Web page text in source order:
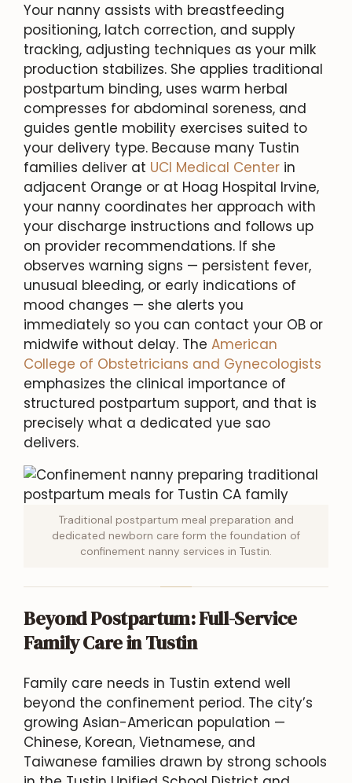
Your nanny assists with breastfeeding
positioning, latch correction, and supply
tracking, adjusting techniques as your milk
production stabilizes. She applies traditional
postpartum binding, uses warm herbal
compresses for abdominal soreness, and
guides gentle mobility exercises suited to
your delivery type. Because many Tustin
families deliver at UCI Medical Center in
adjacent Orange or at Hoag Hospital Irvine,
your nanny coordinates her approach with
your discharge instructions and follows up
on provider recommendations. If she
observes warning signs — persistent fever,
unusual bleeding, or early indications of
mood changes — she alerts you
immediately so you can contact your OB or
midwife without delay. The American
College of Obstetricians and Gynecologists
emphasizes the clinical importance of
structured postpartum support, and that is
precisely what a dedicated yue sao
delivers.
Traditional postpartum meal preparation and
dedicated newborn care form the foundation of
confinement nanny services in Tustin.
Beyond Postpartum: Full-Service
Family Care in Tustin
Family care needs in Tustin extend well
beyond the confinement period. The city’s
growing Asian-American population —
Chinese, Korean, Vietnamese, and
Taiwanese families drawn by strong schools